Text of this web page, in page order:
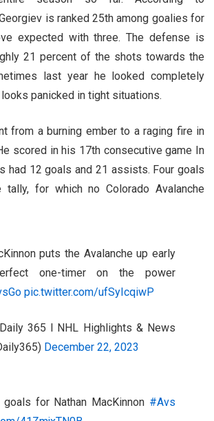
is ranked 25th among goalies for
expected with three. The defense is
21 percent of the shots towards the
last year he looked completely
panicked in tight situations.
from a burning ember to a raging fire in
scored in his 17th consecutive game In
had 12 goals and 21 assists. Four goals
for which no Colorado Avalanche
puts the Avalanche up early
one-timer on the power
pic.twitter.com/ufSyIcqiwP
365 l NHL Highlights & News
December 22, 2023
for Nathan MacKinnon #Avs